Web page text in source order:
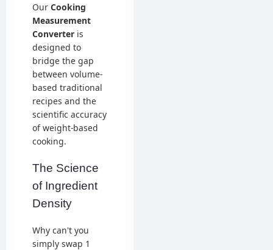
Our Cooking
Measurement
Converter is
designed to
bridge the gap
between volume-
based traditional
recipes and the
scientific accuracy
of weight-based
cooking.
The Science
of Ingredient
Density
Why can't you
simply swap 1